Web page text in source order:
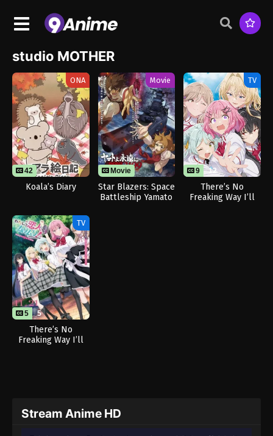
studio MOTHER
ONA
42
Koala’s Diary
Movie
Movie
Star Blazers: Space
Battleship Yamato
TV
9 12
There’s No
Freaking Way I’ll
TV
5 5
There’s No
Freaking Way I’ll
Stream Anime HD